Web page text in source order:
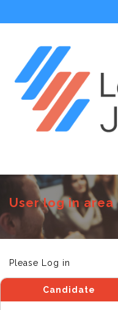
User log in area
Please Log in
Candidate